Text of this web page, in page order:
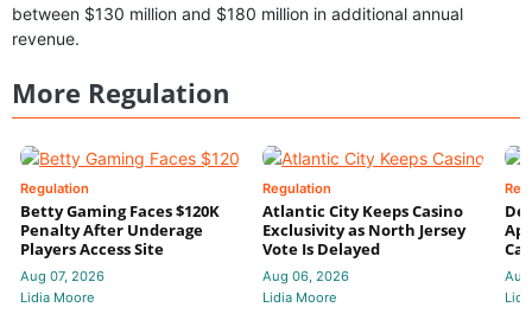
between $130 million and $180 million in additional annual
revenue.
More Regulation
Regulation
Betty Gaming Faces $120K
Penalty After Underage
Players Access Site
Aug 07, 2026
Lidia Moore
Regulation
Atlantic City Keeps Casino
Exclusivity as North Jersey
Vote Is Delayed
Aug 06, 2026
Lidia Moore